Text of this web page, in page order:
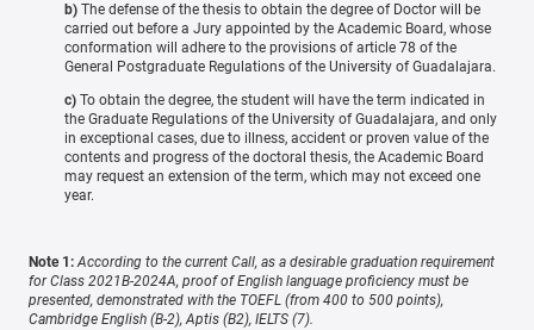
b) The defense of the thesis to obtain the degree of Doctor will be
carried out before a Jury appointed by the Academic Board, whose
conformation will adhere to the provisions of article 78 of the
General Postgraduate Regulations of the University of Guadalajara.
c) To obtain the degree, the student will have the term indicated in
the Graduate Regulations of the University of Guadalajara, and only
in exceptional cases, due to illness, accident or proven value of the
contents and progress of the doctoral thesis, the Academic Board
may request an extension of the term, which may not exceed one
year.
Note 1: According to the current Call, as a desirable graduation requirement
for Class 2021B-2024A, proof of English language proficiency must be
presented, demonstrated with the TOEFL (from 400 to 500 points),
Cambridge English (B-2), Aptis (B2), IELTS (7).